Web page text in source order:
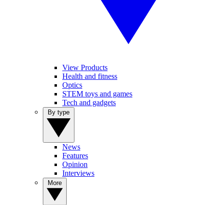
View Products
Health and fitness
Optics
STEM toys and games
Tech and gadgets
News
Features
Opinion
Interviews